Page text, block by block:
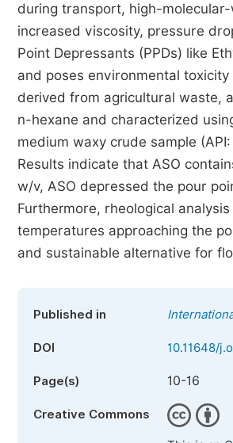
during transport, high-
increased viscosity, pressure
Point Depressants (PPDs) like
and poses environmental
derived from agricultural waste,
n-hexane and characterized
medium waxy crude sample
Results indicate that ASO
w/v, ASO depressed the pour
Furthermore, rheological
temperatures approaching the
and sustainable alternative for
Published in
DOI 10.11648/
Page(s) 10-16
Creative Commons